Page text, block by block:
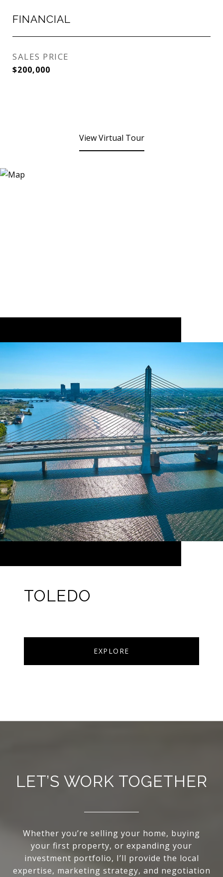
FINANCIAL
SALES PRICE
$200,000
View Virtual Tour
TOLEDO
EXPLORE
LET’S WORK TOGETHER
Whether you’re selling your home, buying
your first property, or expanding your
investment portfolio, I’ll provide the local
expertise, marketing strategy, and negotiation